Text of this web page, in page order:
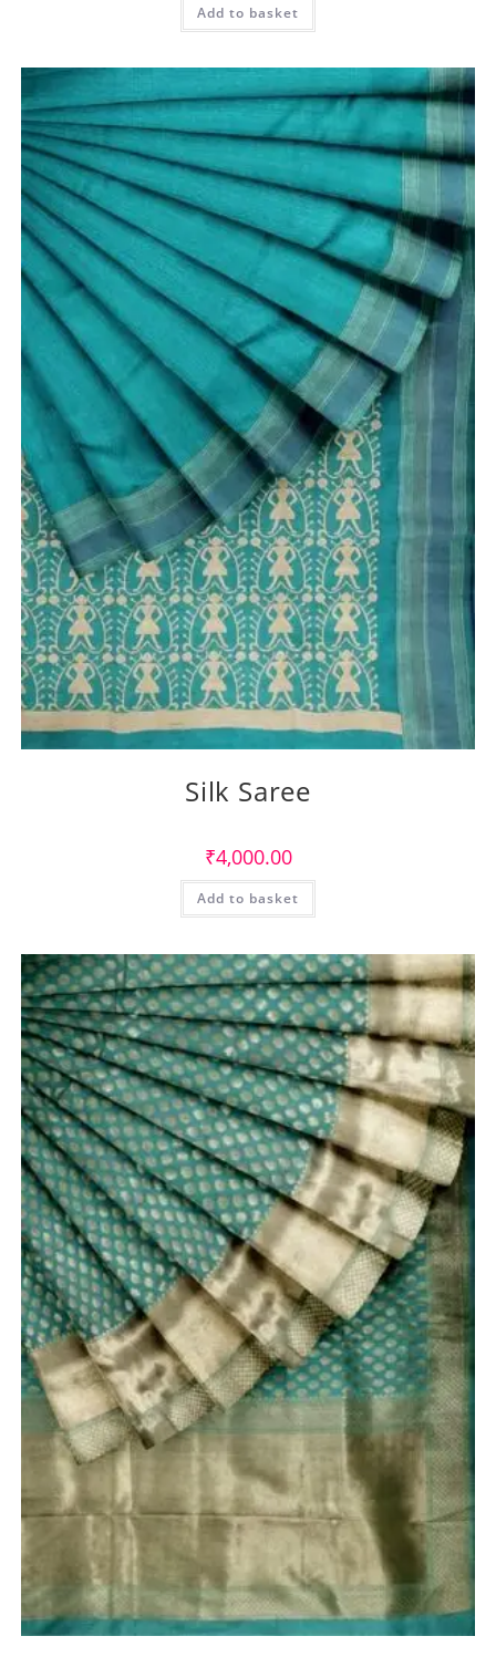
Add to basket
Silk Saree
₹4,000.00
Add to basket